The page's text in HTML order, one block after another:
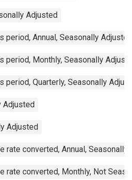
Adjusted
period, Annual, Seasonally Adjusted
period, Monthly, Seasonally
period, Quarterly, Seasonally
Adjusted
Adjusted
rate converted, Annual, Seasonally
rate converted, Monthly, Not